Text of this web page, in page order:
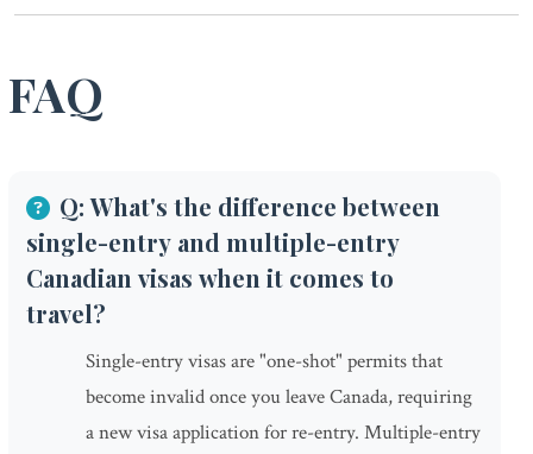
FAQ
Q: What's the difference between
single-entry and multiple-entry
Canadian visas when it comes to
travel?
Single-entry visas are "one-shot" permits that
become invalid once you leave Canada, requiring
a new visa application for re-entry. Multiple-entry